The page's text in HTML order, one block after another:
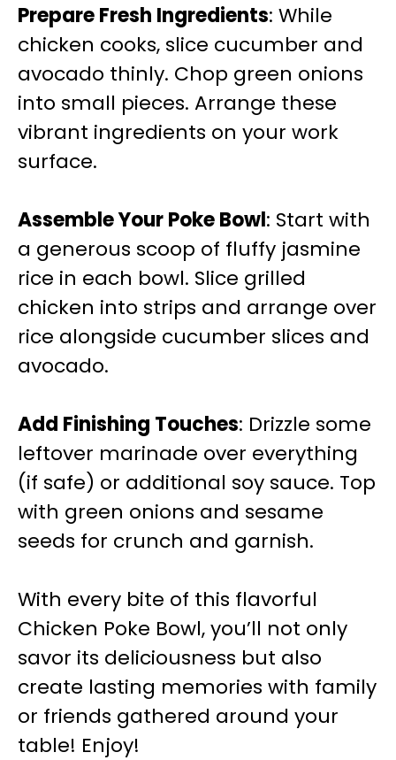
Prepare Fresh Ingredients: While
chicken cooks, slice cucumber and
avocado thinly. Chop green onions
into small pieces. Arrange these
vibrant ingredients on your work
surface.
Assemble Your Poke Bowl: Start with
a generous scoop of fluffy jasmine
rice in each bowl. Slice grilled
chicken into strips and arrange over
rice alongside cucumber slices and
avocado.
Add Finishing Touches: Drizzle some
leftover marinade over everything
(if safe) or additional soy sauce. Top
with green onions and sesame
seeds for crunch and garnish.
With every bite of this flavorful
Chicken Poke Bowl, you’ll not only
savor its deliciousness but also
create lasting memories with family
or friends gathered around your
table! Enjoy!